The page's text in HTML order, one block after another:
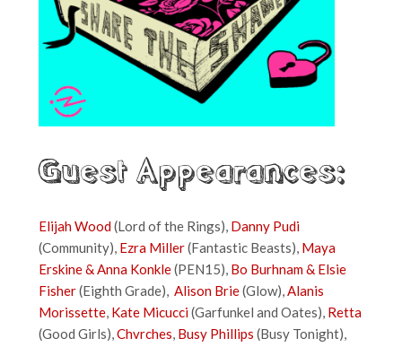
Guest Appearances:
Elijah Wood(Lord of the Rings), Danny Pudi
(Community), Ezra Miller(Fantastic Beasts), Maya
Erskine & Anna Konkle(PEN15), Bo Burhnam & Elsie
Fisher(Eighth Grade), Alison Brie(Glow),Alanis
Morissette, Kate Micucci(Garfunkel and Oates), Retta
(Good Girls),Chvrches, Busy Phillips (Busy Tonight),